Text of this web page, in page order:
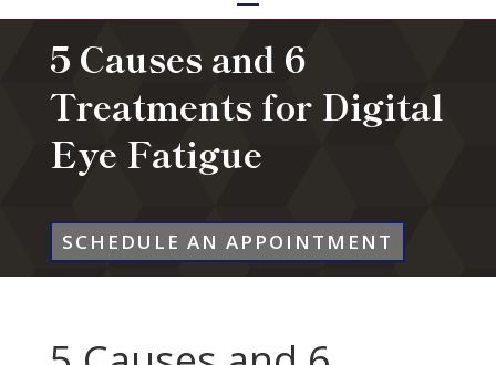
5 Causes and 6
Treatments for Digital
Eye Fatigue
SCHEDULE AN APPOINTMENT